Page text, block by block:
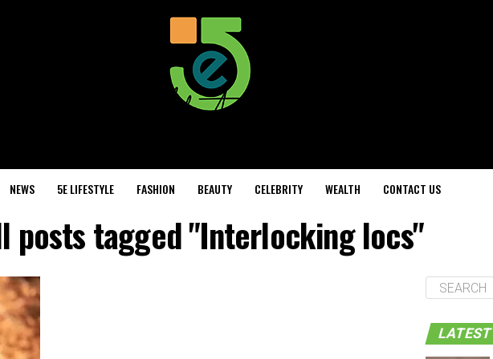
NEWS 5E LIFESTYLE FASHION BEAUTY CELEBRITY WEALTH CONTACT US
posts tagged "Interlocking locs"
LATEST